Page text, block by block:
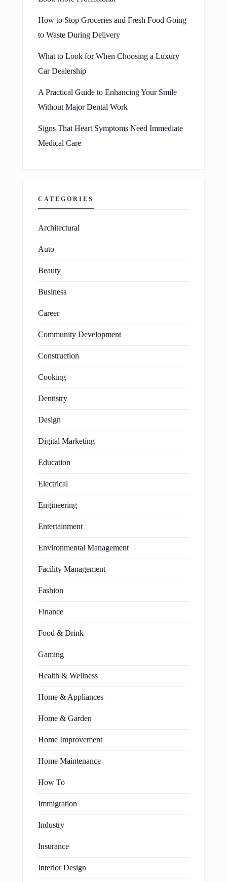
How to Stop Groceries and Fresh Food Going
to Waste During Delivery
What to Look for When Choosing a Luxury
Car Dealership
A Practical Guide to Enhancing Your Smile
Without Major Dental Work
Signs That Heart Symptoms Need Immediate
Medical Care
CATEGORIES
Architectural
Auto
Beauty
Business
Career
Community Development
Construction
Cooking
Dentistry
Design
Digital Marketing
Education
Electrical
Engineering
Entertainment
Environmental Management
Facility Management
Fashion
Finance
Food & Drink
Gaming
Health & Wellness
Home & Appliances
Home & Garden
Home Improvement
Home Maintenance
How To
Immigration
Industry
Insurance
Interior Design